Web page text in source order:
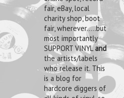
fair, eBay, local
charity shop, boot
fair, wherever.....but
most importantly
SUPPORT VINYLand
the artists/labels
who release it. This
is a blog for
hardcore diggers of